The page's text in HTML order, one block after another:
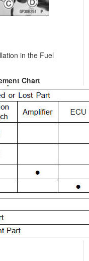
in the Fuel
Chart